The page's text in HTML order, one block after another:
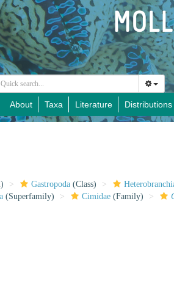
About Taxa Literature Distributions
Gastropoda (Class)
(Superfamily) Cimidae (Family)